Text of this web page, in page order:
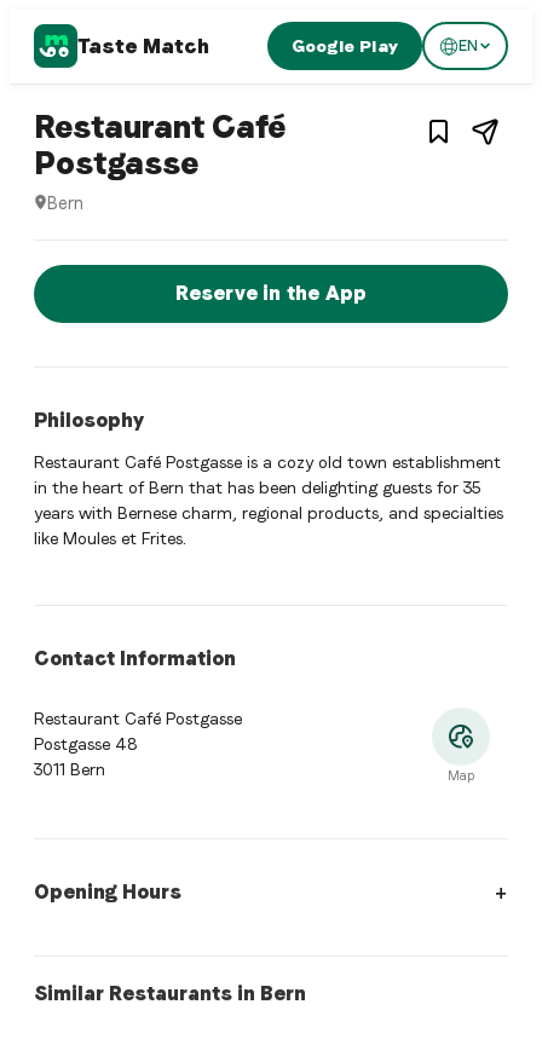
Taste Match Google Play EN
Swiss restaurant 1 3
Restaurant Café
Postgasse– Restaurant in
Bern
Reserve a Table Now
Reserve in the App
Philosophy
Restaurant Café Postgasse is a cozy old town establishment
in the heart of Bern that has been delighting guests for 35
years with Bernese charm, regional products, and specialties
like Moules et Frites.
Contact Information
Restaurant Café Postgasse
Postgasse 48
3011 Bern
Map
Opening Hours
Similar Restaurants in Bern
swiss
Restaurant Bahnhof-Weissenbühl Suresh